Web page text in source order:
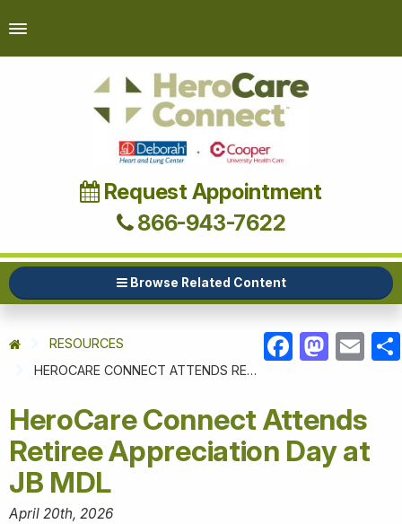
Request Appointment
866-943-7622
Browse Related Content
RESOURCES
HEROCARE CONNECT ATTENDS RETIREE APPRECIATION DAY AT JB MDL
FACEBOOKMASTODON
EMAIL
HeroCare Connect Attends
Retiree Appreciation Day at
JB MDL
April 20th, 2026